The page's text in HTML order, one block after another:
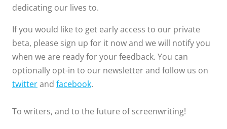
dedicating our lives to.
If you would like to get early access to our private
beta, please sign up for it now and we will notify you
when we are ready for your feedback. You can
optionally opt-in to our newsletter and follow us on
twitterand facebook.
To writers, and to the future of screenwriting!